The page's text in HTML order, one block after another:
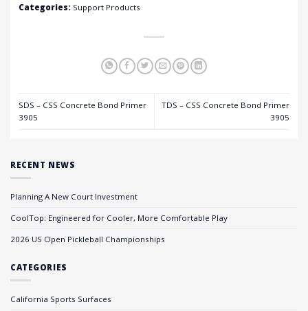
Categories: Support Products
SDS – CSS Concrete Bond Primer
3905
TDS – CSS Concrete Bond Primer
3905
RECENT NEWS
Planning A New Court Investment
CoolTop: Engineered for Cooler, More Comfortable Play
2026 US Open Pickleball Championships
CATEGORIES
California Sports Surfaces